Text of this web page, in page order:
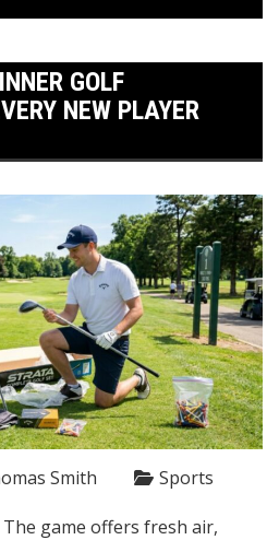
GOLF
NEW PLAYER
Smith Sports
game offers fresh air,